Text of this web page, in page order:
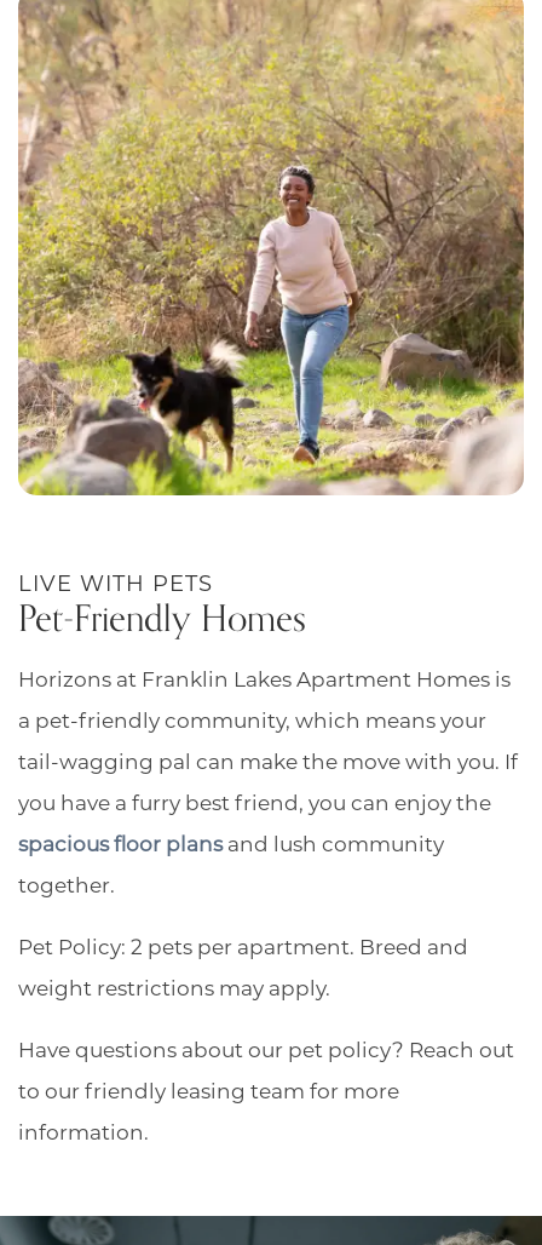
CHECK AVAILABILITY
PHOTOS & VIRTUAL TOURS
AMENITIES
NEIGHBORHOOD
FAQ
REQUEST A TOUR
LIVE WITH PETS
Pet-Friendly Homes
Horizons at Franklin Lakes Apartment Homes is
a pet-friendly community, which means your
tail-wagging pal can make the move with you. If
you have a furry best friend, you can enjoy the
spacious floor plansand lush community
together.
Pet Policy: 2 pets per apartment. Breed and
weight restrictions may apply.
Have questions about our pet policy? Reach out
to our friendly leasing team for more
information.